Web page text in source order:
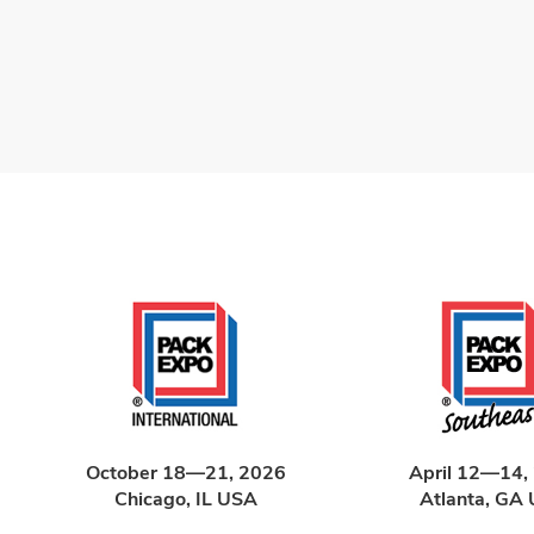
October 18—21, 2026
Chicago, IL USA
April 12—14,
Atlanta, GA